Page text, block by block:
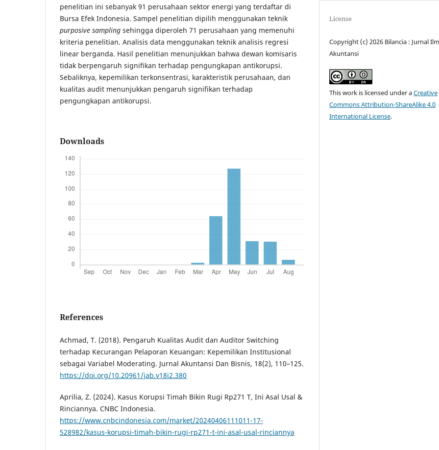
penelitian ini sebanyak 91 perusahaan sektor energi yang terdaftar di
Bursa Efek Indonesia. Sampel penelitian dipilih menggunakan teknik
purposive sampling sehingga diperoleh 71 perusahaan yang memenuhi
kriteria penelitian. Analisis data menggunakan teknik analisis regresi
linear berganda. Hasil penelitian menunjukkan bahwa dewan komisaris
tidak berpengaruh signifikan terhadap pengungkapan antikorupsi.
Sebaliknya, kepemilikan terkonsentrasi, karakteristik perusahaan, dan
kualitas audit menunjukkan pengaruh signifikan terhadap
pengungkapan antikorupsi.
Downloads
References
Achmad, T. (2018). Pengaruh Kualitas Audit dan Auditor Switching
terhadap Kecurangan Pelaporan Keuangan: Kepemilikan Institusional
sebagai Variabel Moderating. Jurnal Akuntansi Dan Bisnis, 18(2), 110–125.
https://doi.org/10.20961/jab.v18i2.380
Aprilia, Z. (2024). Kasus Korupsi Timah Bikin Rugi Rp271 T, Ini Asal Usal &
Rinciannya. CNBC Indonesia.
https://www.cnbcindonesia.com/market/20240406111011-17-
528982/kasus-korupsi-timah-bikin-rugi-rp271-t-ini-asal-usal-rinciannya
License
Copyright (c) 2026 Bilancia : Jurnal
Akuntansi
This work is licensed under aCreative
Commons Attribution-ShareAlike 4.0
International License.